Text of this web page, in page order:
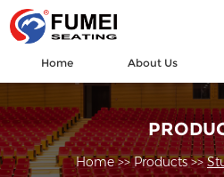
Home About Us
Home>>Products>>